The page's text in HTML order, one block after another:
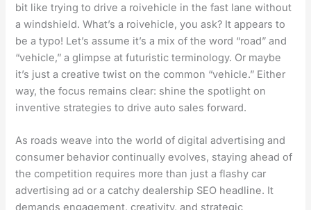
bit like trying to drive a roivehicle in the fast lane without
a windshield. What’s a roivehicle, you ask? It appears to
be a typo! Let’s assume it’s a mix of the word “road” and
“vehicle,” a glimpse at futuristic terminology. Or maybe
it’s just a creative twist on the common “vehicle.” Either
way, the focus remains clear: shine the spotlight on
inventive strategies to drive auto sales forward.
As roads weave into the world of digital advertising and
consumer behavior continually evolves, staying ahead of
the competition requires more than just a flashy car
advertising ad or a catchy dealership SEO headline. It
demands engagement, creativity, and strategic